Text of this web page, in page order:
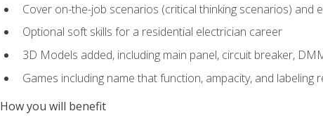
Cover on-the-job scenarios (critical thinking scenarios) and
Optional soft skills for a residential electrician career
3D Models added, including main panel, circuit breaker,
Games including name that function, ampacity, and labeling
How you will benefit